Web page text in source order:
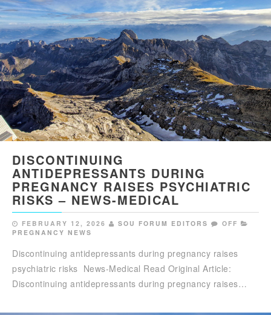
DISCONTINUING
ANTIDEPRESSANTS DURING
PREGNANCY RAISES PSYCHIATRIC
RISKS – NEWS-MEDICAL
FEBRUARY 12, 2026 SOU FORUM EDITORS
OFF
PREGNANCY NEWS
Discontinuing antidepressants during pregnancy raises
psychiatric risks News-Medical Read Original Article:
Discontinuing antidepressants during pregnancy raises…